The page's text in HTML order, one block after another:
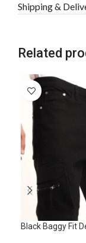
Shipping &
Related
Black Baggy Fit